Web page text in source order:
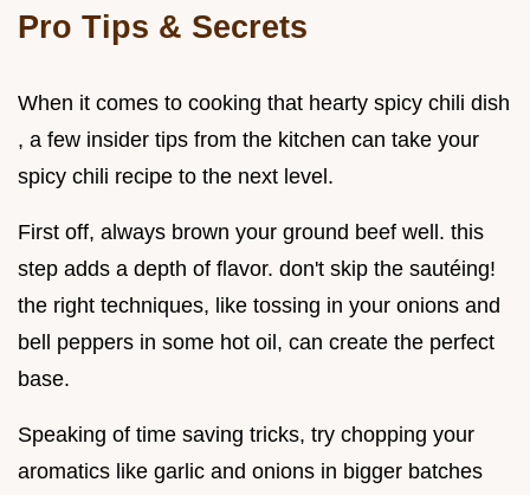
Pro Tips & Secrets
When it comes to cooking that hearty spicy chili dish
, a few insider tips from the kitchen can take your
spicy chili recipe to the next level.
First off, always brown your ground beef well. this
step adds a depth of flavor. don't skip the sautéing!
the right techniques, like tossing in your onions and
bell peppers in some hot oil, can create the perfect
base.
Speaking of time saving tricks, try chopping your
aromatics like garlic and onions in bigger batches